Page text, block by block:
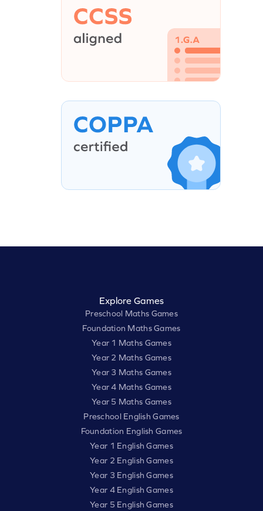
Explore Games
Preschool Maths Games
Foundation Maths Games
Year 1 Maths Games
Year 2 Maths Games
Year 3 Maths Games
Year 4 Maths Games
Year 5 Maths Games
Preschool English Games
Foundation English Games
Year 1 English Games
Year 2 English Games
Year 3 English Games
Year 4 English Games
Year 5 English Games